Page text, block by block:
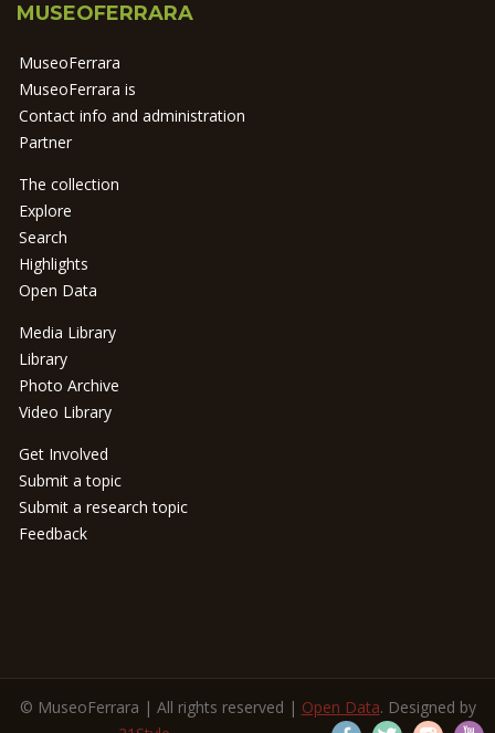
MUSEOFERRARA
MuseoFerrara
MuseoFerrara is
Contact info and administration
Partner
The collection
Explore
Search
Highlights
Open Data
Media Library
Library
Photo Archive
Video Library
Get Involved
Submit a topic
Submit a research topic
Feedback
© MuseoFerrara | All rights reserved | Open Data. Designed by